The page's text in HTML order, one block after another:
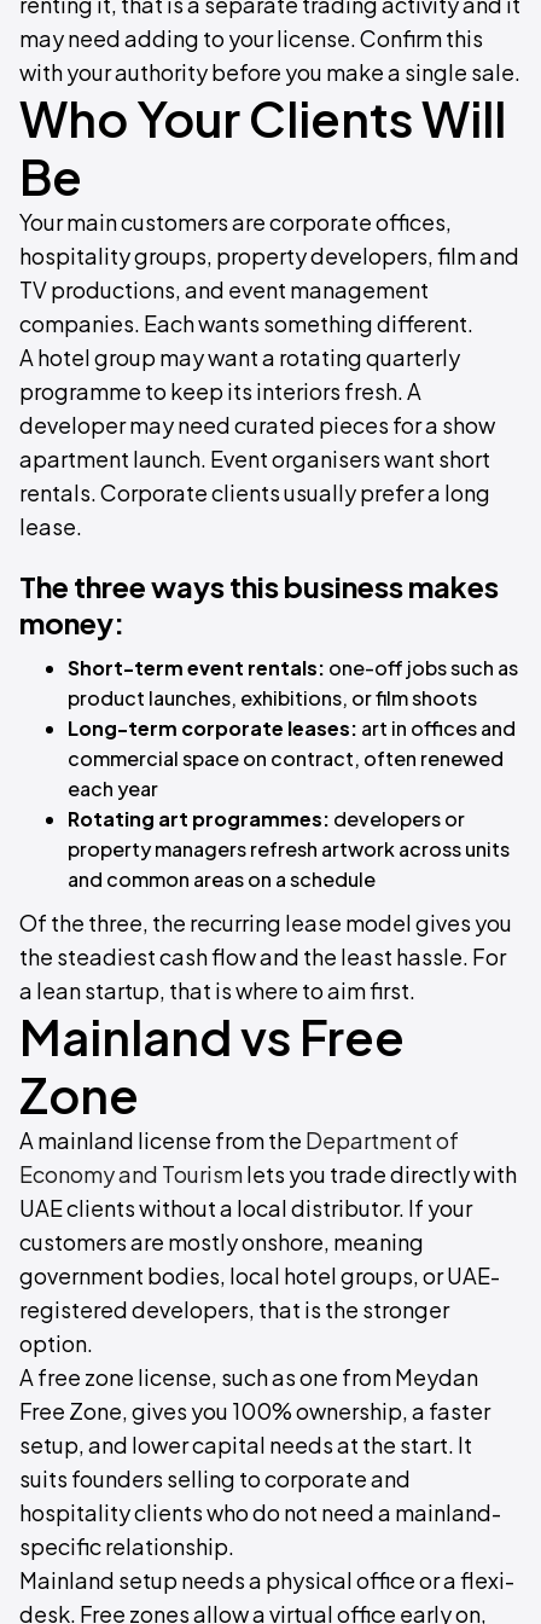
may need adding to your license. Confirm this
with your authority before you make a single sale.
Who Your Clients Will
Be
Your main customers are corporate offices,
hospitality groups, property developers, film and
TV productions, and event management
companies. Each wants something different.
A hotel group may want a rotating quarterly
programme to keep its interiors fresh. A
developer may need curated pieces for a show
apartment launch. Event organisers want short
rentals. Corporate clients usually prefer a long
lease.
The three ways this business makes
money:
Short-term event rentals: one-off jobs such as
product launches, exhibitions, or film shoots
Long-term corporate leases: art in offices and
commercial space on contract, often renewed
each year
Rotating art programmes: developers or
property managers refresh artwork across units
and common areas on a schedule
Of the three, the recurring lease model gives you
the steadiest cash flow and the least hassle. For
a lean startup, that is where to aim first.
Mainland vs Free
Zone
A mainland license from the Department of
Economy and Tourismlets you trade directly with
UAE clients without a local distributor. If your
customers are mostly onshore, meaning
government bodies, local hotel groups, or UAE-
registered developers, that is the stronger
option.
A free zone license, such as one from Meydan
Free Zone, gives you 100% ownership, a faster
setup, and lower capital needs at the start. It
suits founders selling to corporate and
hospitality clients who do not need a mainland-
specific relationship.
Mainland setup needs a physical office or a flexi-
desk. Free zones allow a virtual office early on,